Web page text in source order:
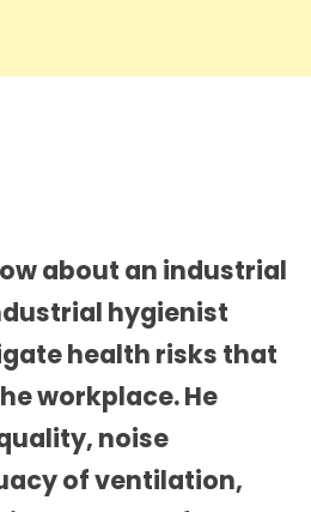
about an industrial
hygienist
health risks that
workplace. He
noise
of ventilation,